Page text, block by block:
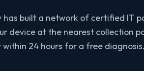
has built a network of certified IT
device at the nearest collection
24 hours for a free diagnosis.